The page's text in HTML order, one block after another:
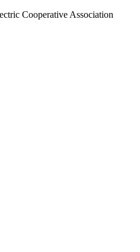
Cooperative Association